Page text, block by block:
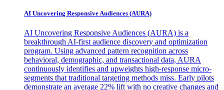
AI Uncovering Responsive Audiences (AURA)
AI Uncovering Responsive Audiences (AURA) is a
breakthrough AI-first audience discovery and optimization
program. Using advanced pattern recognition across
behavioral, demographic, and transactional data, AURA
continuously identifies and upweights high-response micro-
segments that traditional targeting methods miss. Early pilots
demonstrate an average 22% lift with no creative changes and